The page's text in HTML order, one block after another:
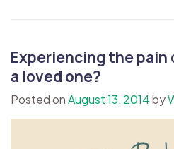
Experiencing the pain
a loved one?
Posted onAugust 13, 2014by